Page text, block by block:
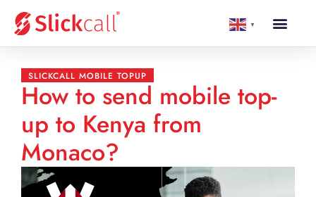
▼
SLICKCALL MOBILE TOPUP
How to send mobile top-
up to Kenya from
Monaco?